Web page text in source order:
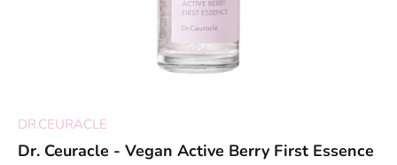
DR.CEURACLE
Dr. Ceuracle - Vegan Active Berry First Essence